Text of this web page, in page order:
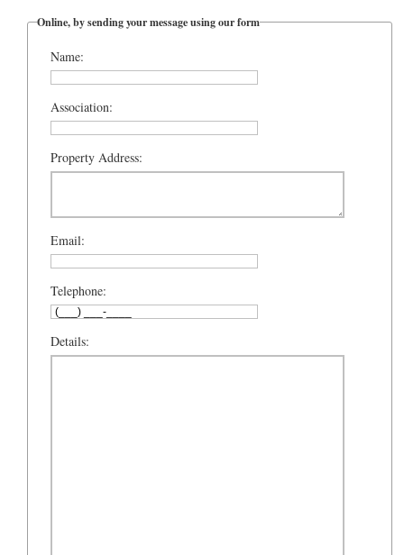
Online, by sending your message using our form
Name:
Association:
Property Address:
Email:
Telephone:
Details: